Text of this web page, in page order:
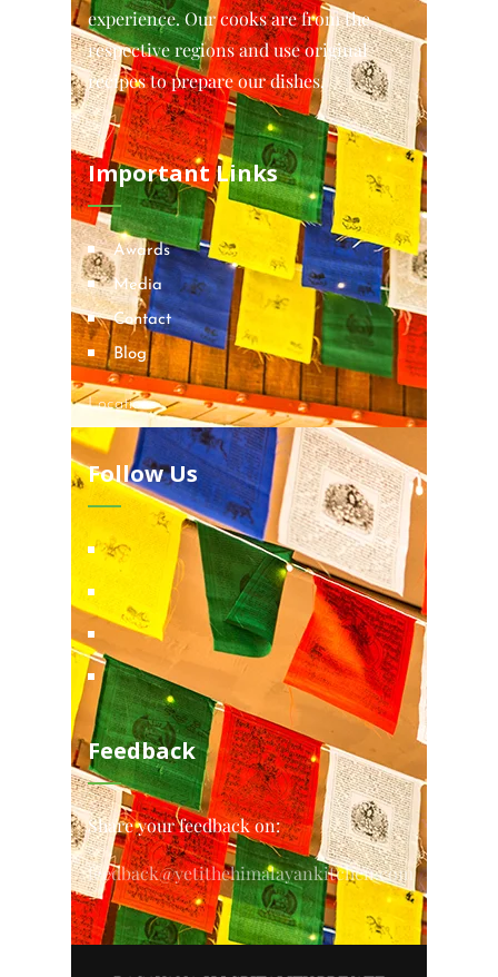
experience. Our cooks are from the
respective regions and use original
recipes to prepare our dishes.
Important Links
Awards
Media
Contact
Blog
Locations
Follow Us
Feedback
Share your feedback on:
feedback@yetithehimalayankitchen.com